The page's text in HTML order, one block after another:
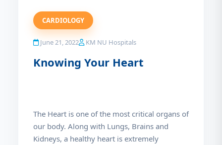
CARDIOLOGY
June 21, 2022 KM NU Hospitals
Knowing Your Heart
The Heart is one of the most critical organs of
our body. Along with Lungs, Brains and
Kidneys, a healthy heart is extremely